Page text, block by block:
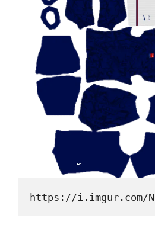
https://i.imgur.com/